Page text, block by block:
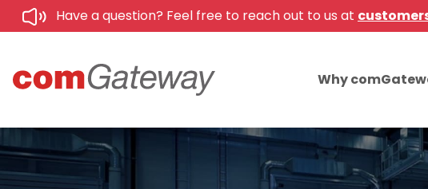
Have a question? Feel free to reach out to us at
Why